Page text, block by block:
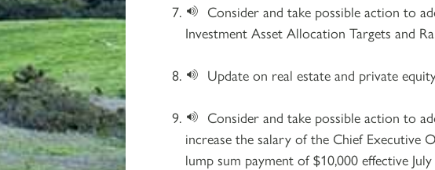
Consider and take possible action to
Investment Asset Allocation Targets and
Update on real estate and private
Consider and take possible action to
increase the salary of the Chief Executive
lump sum payment of $10,000 effective